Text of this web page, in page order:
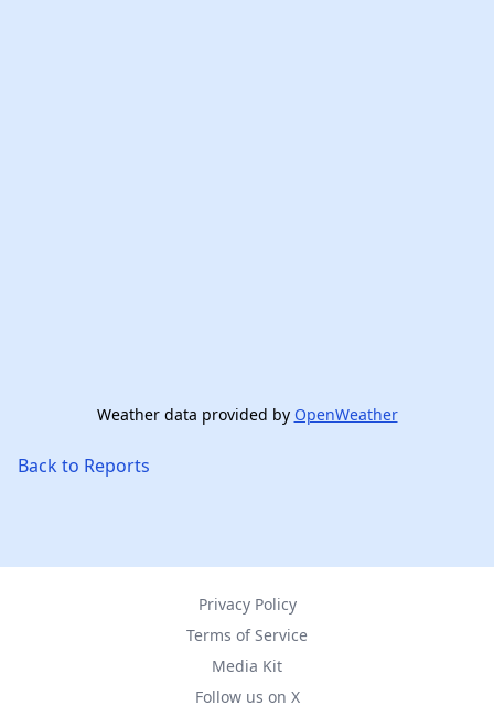
Weather data provided by OpenWeather
Back to Reports
Privacy Policy
Terms of Service
Media Kit
Follow us on X